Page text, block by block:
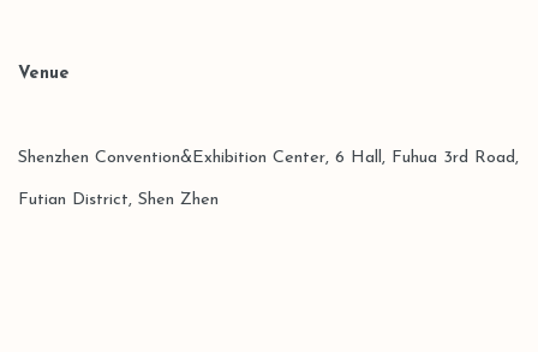
Venue
Shenzhen Convention&Exhibition Center, 6 Hall, Fuhua 3rd Road,
Futian District, Shen Zhen